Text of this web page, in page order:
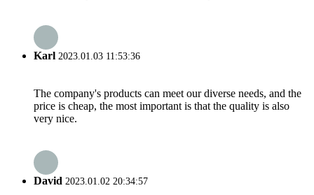
Karl 2023.01.03 11:53:36
The company's products can meet our diverse needs, and the
price is cheap, the most important is that the quality is also
very nice.
David 2023.01.02 20:34:57